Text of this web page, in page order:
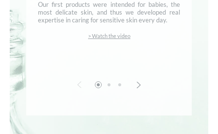
Our first products were intended for babies, the
most delicate skin, and thus we developed real
expertise in caring for sensitive skin every day.
> Watch the video